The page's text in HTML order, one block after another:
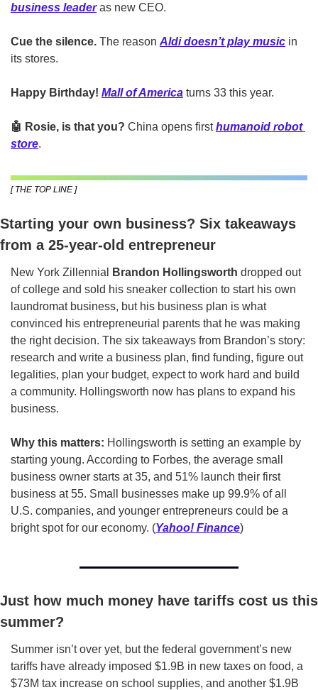
business leader as new CEO.
Cue the silence. The reason Aldi doesn’t play music in
its stores.
Happy Birthday! Mall of America turns 33 this year.
🤖 Rosie, is that you? China opens first humanoid robot
store.
[ THE TOP LINE ]
Starting your own business? Six takeaways
from a 25-year-old entrepreneur
New York Zillennial Brandon Hollingsworth dropped out
of college and sold his sneaker collection to start his own
laundromat business, but his business plan is what
convinced his entrepreneurial parents that he was making
the right decision. The six takeaways from Brandon’s story:
research and write a business plan, find funding, figure out
legalities, plan your budget, expect to work hard and build
a community. Hollingsworth now has plans to expand his
business.
Why this matters: Hollingsworth is setting an example by
starting young. According to Forbes, the average small
business owner starts at 35, and 51% launch their first
business at 55. Small businesses make up 99.9% of all
U.S. companies, and younger entrepreneurs could be a
bright spot for our economy. (Yahoo! Finance)
Just how much money have tariffs cost us this
summer?
Summer isn’t over yet, but the federal government’s new
tariffs have already imposed $1.9B in new taxes on food, a
$73M tax increase on school supplies, and another $1.9B